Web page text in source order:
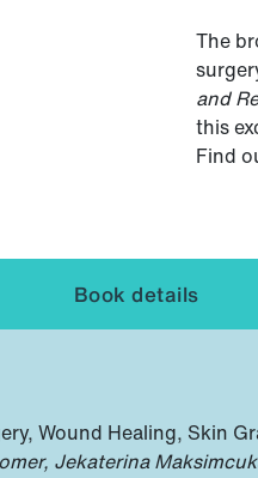
The
and
this
Find
Book details
Wound Healing, Skin
Jekaterina